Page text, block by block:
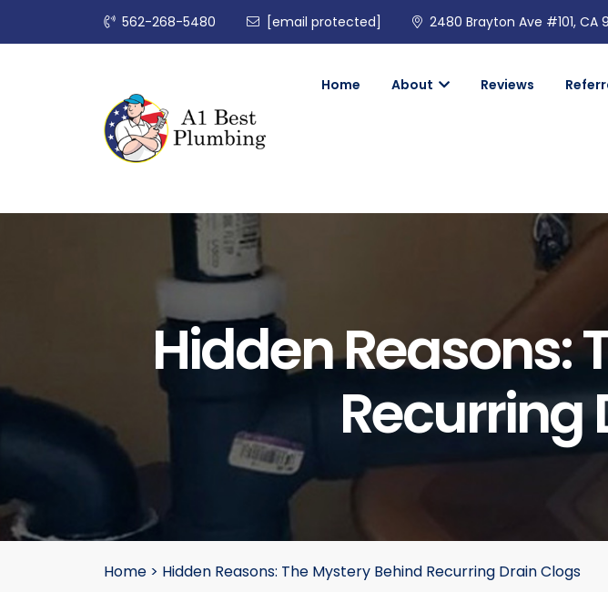
562-268-5480 [email protected] 2480 Brayton Ave #101, CA
Home About Reviews
Hidden Reasons:
Recurring
Home > Hidden Reasons: The Mystery Behind Recurring Drain Clogs